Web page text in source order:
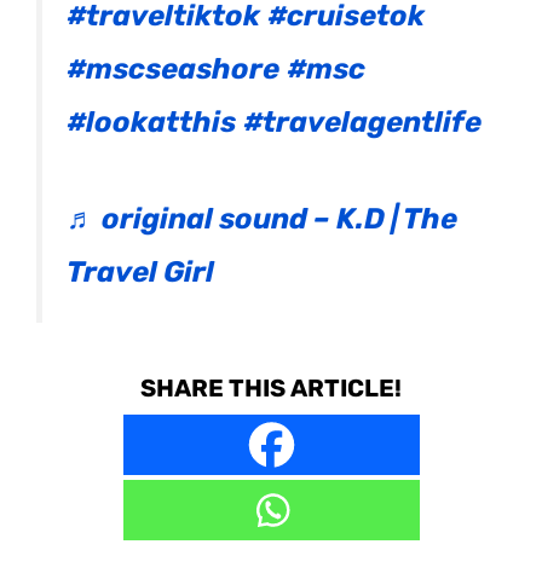
#traveltiktok #cruisetok
#mscseashore #msc
#lookatthis #travelagentlife
♬ original sound – K.D | The
Travel Girl
SHARE THIS ARTICLE!